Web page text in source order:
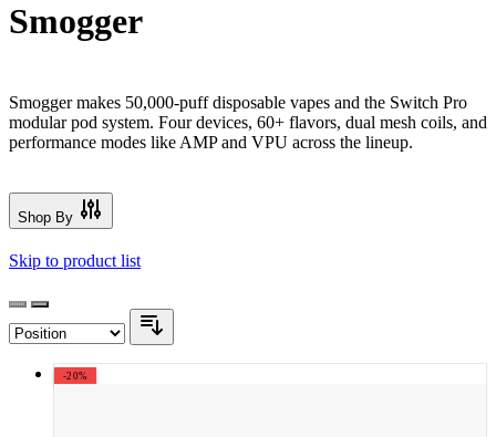
Smogger
Smogger makes 50,000-puff disposable vapes and the Switch Pro
modular pod system. Four devices, 60+ flavors, dual mesh coils, and
performance modes like AMP and VPU across the lineup.
Shop By
Skip to product list
-20%